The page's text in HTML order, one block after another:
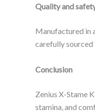
Quality and
Manufactured in
carefully
Conclusion
Zenius X-Stame
stamina, and